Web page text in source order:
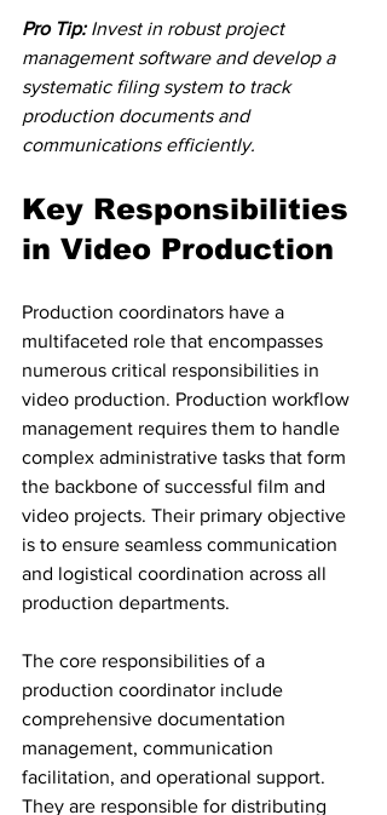
Pro Tip: Invest in robust project
management software and develop a
systematic filing system to track
production documents and
communications efficiently.
Key Responsibilities
in Video Production
Production coordinators have a
multifaceted role that encompasses
numerous critical responsibilities in
video production. Production workflow
management requires them to handle
complex administrative tasks that form
the backbone of successful film and
video projects. Their primary objective
is to ensure seamless communication
and logistical coordination across all
production departments.
The core responsibilities of a
production coordinator include
comprehensive documentation
management, communication
facilitation, and operational support.
They are responsible for distributing